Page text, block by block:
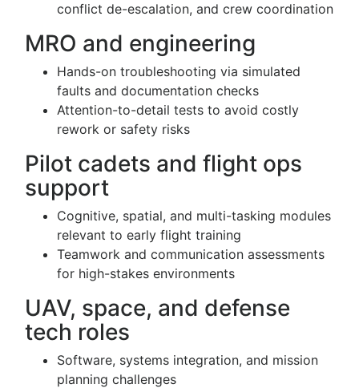
conflict de-escalation, and crew coordination
MRO and engineering
Hands-on troubleshooting via simulated
faults and documentation checks
Attention-to-detail tests to avoid costly
rework or safety risks
Pilot cadets and flight ops
support
Cognitive, spatial, and multi-tasking modules
relevant to early flight training
Teamwork and communication assessments
for high-stakes environments
UAV, space, and defense
tech roles
Software, systems integration, and mission
planning challenges